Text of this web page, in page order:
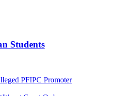
Students
PFIPC Promoter